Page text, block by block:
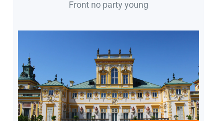
Front no party young